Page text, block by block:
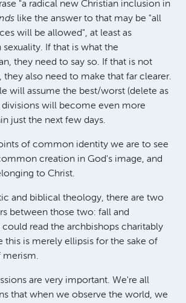
"a radical new Christian inclusion in
like the answer to that may be "all
will be allowed", at least as
If that is what the
they need to say so. If that is not
they also need to make that far clearer.
will assume the best/worst (delete as
divisions will become even more
just the next few days.
of common identity we are to see
creation in God's image, and
to Christ.
and biblical theology, there are two
between those two: fall and
read the archbishops charitably
this is merely ellipsis for the sake of
merism.
are very important. We're all
that when we observe the world, we